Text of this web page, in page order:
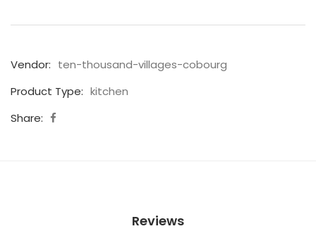
Vendor: ten-thousand-villages-cobourg
Product Type: kitchen
Share:
Reviews